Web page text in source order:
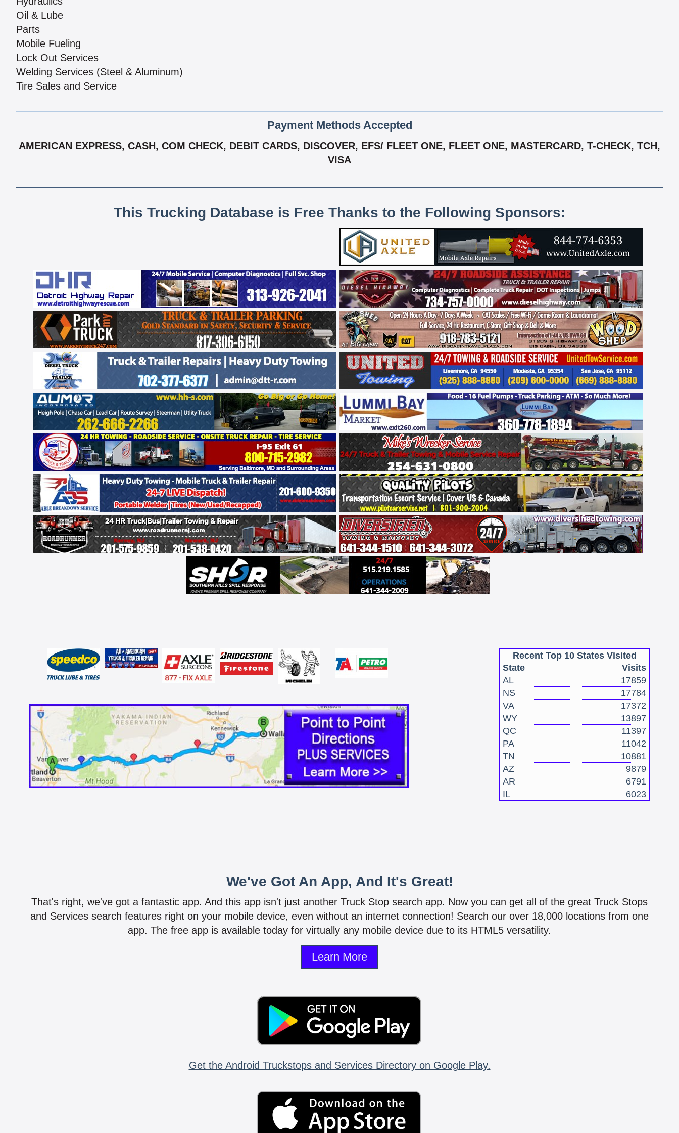
Oil & Lube
Parts
Mobile Fueling
Lock Out Services
Welding Services (Steel & Aluminum)
Tire Sales and Service
Payment Methods Accepted
AMERICAN EXPRESS, CASH, COM CHECK, DEBIT CARDS, DISCOVER, EFS/ FLEET ONE, FLEET ONE, MASTERCARD, T-CHECK, TCH,
VISA
This Trucking Database is Free Thanks to the Following Sponsors:
Recent Top 10 States Visited
State
Visits
AL
17859
NS
17784
VA
17372
WY
13897
QC
11397
PA
11042
TN
10881
AZ
9879
AR
6791
IL
6023
We've Got An App, And It's Great!
That's right, we've got a fantastic app. And this app isn't just another Truck Stop search app. Now you can get all of the great Truck Stops
and Services search features right on your mobile device, even without an internet connection! Search our over 18,000 locations from one
app. The free app is available today for virtually any mobile device due to its HTML5 versatility.
Learn More
Get the Android Truckstops and Services Directory on Google Play.